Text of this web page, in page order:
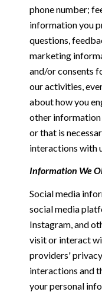
phone number;
information you
questions,
marketing
and/or consents
our activities,
about how you
other
or that is
interactions with
Information We
Social media
social media
Instagram, and
visit or interact
providers'
interactions and
your personal